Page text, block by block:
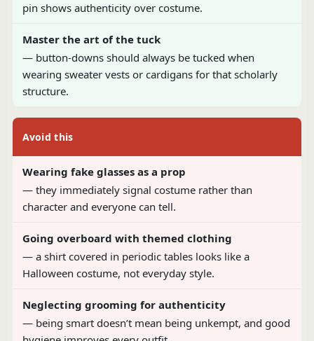
pin shows authenticity over costume.
Master the art of the tuck
— button-downs should always be tucked when
wearing sweater vests or cardigans for that scholarly
structure.
Avoid this
Wearing fake glasses as a prop
— they immediately signal costume rather than
character and everyone can tell.
Going overboard with themed clothing
— a shirt covered in periodic tables looks like a
Halloween costume, not everyday style.
Neglecting grooming for authenticity
— being smart doesn’t mean being unkempt, and good